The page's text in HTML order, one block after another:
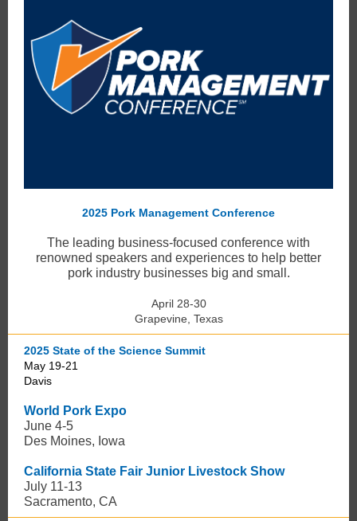
2025 Pork Management Conference
The leading business-focused conference with
renowned speakers and experiences to help better
pork industry businesses big and small.
April 28-30
Grapevine, Texas
2025 State of the Science Summit
May 19-21
Davis
World Pork Expo
June 4-5
Des Moines, Iowa
California State Fair Junior Livestock Show
July 11-13
Sacramento, CA